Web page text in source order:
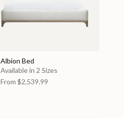
Albion Bed
Available in 2 Sizes
From $2,539.99